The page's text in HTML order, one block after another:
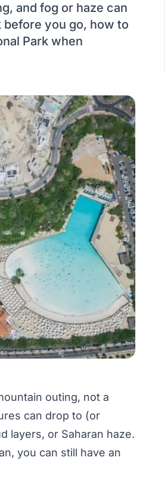
and fog or haze can
you go, how to
Park when
outing, not a
can drop to (or
layers, or Saharan haze.
you can still have an